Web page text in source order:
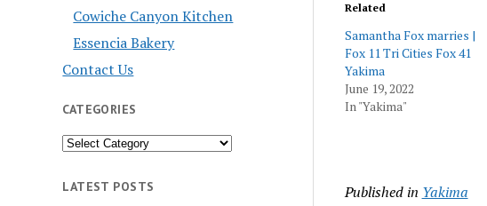
Cowiche Canyon Kitchen
Essencia Bakery
Contact Us
CATEGORIES
Categories
LATEST POSTS
Related
Samantha Fox marries |
Fox 11 Tri Cities Fox 41
Yakima
June 19, 2022
In "Yakima"
Published in Yakima